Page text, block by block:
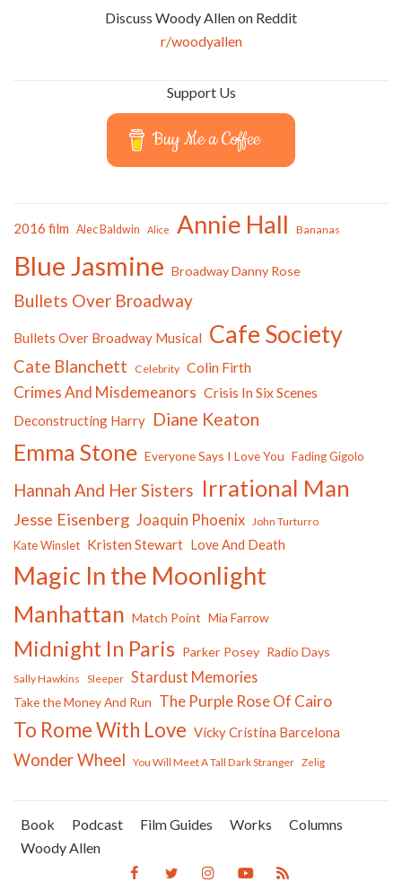
Discuss Woody Allen on Reddit
r/woodyallen
Support Us
Buy Me a Coffee
2016 film Alec Baldwin Alice Annie Hall Bananas
Blue Jasmine Broadway Danny Rose
Bullets Over Broadway
Bullets Over Broadway Musical Cafe Society
Cate Blanchett Celebrity Colin Firth
Crimes And Misdemeanors Crisis In Six Scenes
Deconstructing Harry Diane Keaton
Emma Stone Everyone Says I Love You Fading Gigolo
Hannah And Her Sisters Irrational Man
Jesse Eisenberg Joaquin Phoenix John Turturro
Kate Winslet Kristen Stewart Love And Death
Magic In the Moonlight
Manhattan Match Point Mia Farrow
Midnight In Paris Parker Posey Radio Days
Sally Hawkins Sleeper Stardust Memories
Take the Money And Run The Purple Rose Of Cairo
To Rome With Love Vicky Cristina Barcelona
Wonder Wheel You Will Meet A Tall Dark Stranger Zelig
Book Podcast Film Guides Works
Columns
Woody Allen